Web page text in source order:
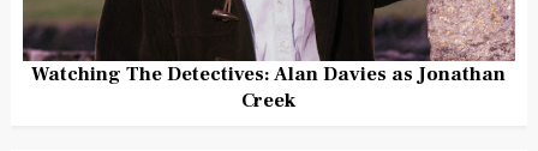
Watching The Detectives: Alan Davies as Jonathan
Creek